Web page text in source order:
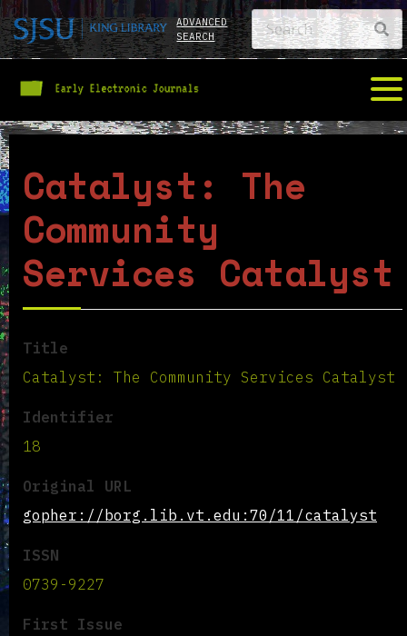
ADVANCED
SEARCH
Catalyst: The
Community
Services Catalyst
Title
Catalyst: The Community Services Catalyst
Identifier
18
Original URL
gopher://borg.lib.vt.edu:70/11/catalyst
ISSN
0739-9227
First Issue